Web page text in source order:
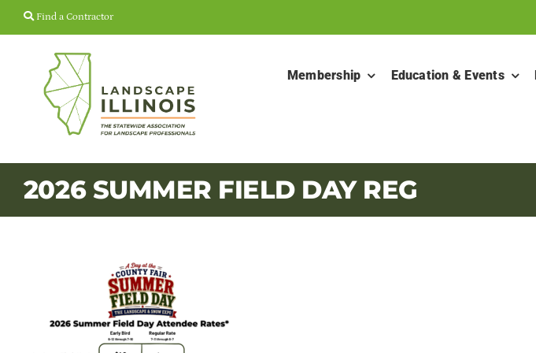
Skip
Find a Contractor
Membership Education & Events
2026 SUMMER FIELD DAY REG